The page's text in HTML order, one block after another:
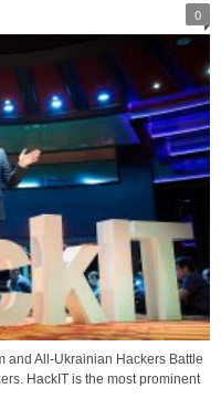
0
and All-Ukrainian Hackers Battle
HackIT is the most prominent